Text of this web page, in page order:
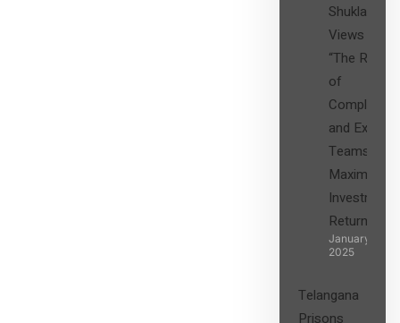
Shukla’s
Views on
“The Role
of
Compliance
and Expert
Teams in
Maximizing
Investment
Returns”
January 27,
2025
Telangana
Prisons